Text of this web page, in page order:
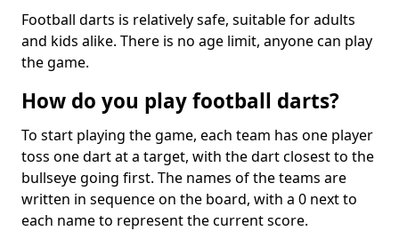
Football darts is relatively safe, suitable for adults
and kids alike. There is no age limit, anyone can play
the game.
How do you play football darts?
To start playing the game, each team has one player
toss one dart at a target, with the dart closest to the
bullseye going first. The names of the teams are
written in sequence on the board, with a 0 next to
each name to represent the current score.